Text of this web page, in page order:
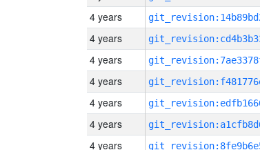
4 years
4 years
4 years
4 years
4 years
4 years
4 years